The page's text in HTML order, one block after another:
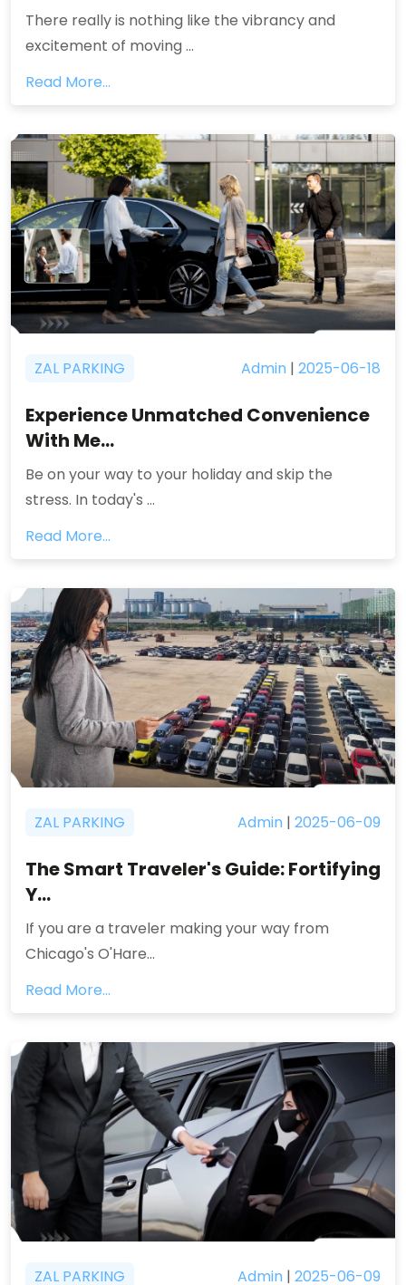
There really is nothing like the vibrancy and
excitement of moving ...
Read More...
ZAL PARKING Admin | 2025-06-18
Experience Unmatched Convenience
With Me...
Be on your way to your holiday and skip the
stress. In today's ...
Read More...
ZAL PARKING Admin | 2025-06-09
The Smart Traveler's Guide: Fortifying
Y...
If you are a traveler making your way from
Chicago's O'Hare...
Read More...
ZAL PARKING Admin | 2025-06-09